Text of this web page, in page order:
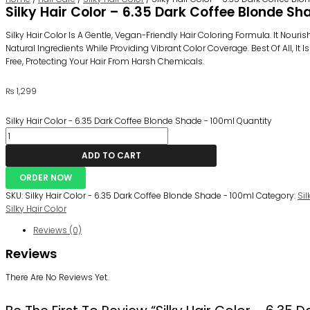
Silky Hair Color – 6.35 Dark Coffee Blonde
Silky Hair Color Is A Gentle, Vegan-Friendly Hair Coloring Formula. It
Natural Ingredients While Providing Vibrant Color Coverage. Best Of All, It
Free, Protecting Your Hair From Harsh Chemicals.
₨ 1,299
Silky Hair Color - 6.35 Dark Coffee Blonde Shade - 100ml Quantity
ADD TO CART
ORDER NOW
SKU: Silky Hair Color - 6.35 Dark Coffee Blonde Shade - 100ml Category:
Silky Hair Color
Reviews (0)
Reviews
There Are No Reviews Yet.